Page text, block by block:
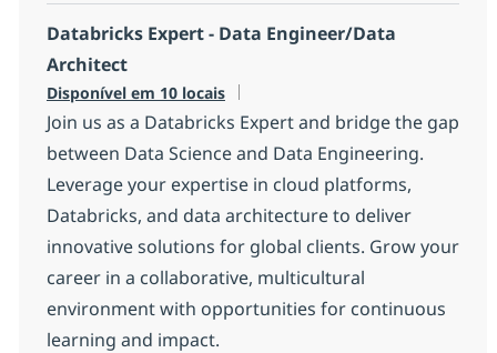
Databricks Expert - Data Engineer/Data
Architect
Disponível em 10 locais
Join us as a Databricks Expert and bridge the gap
between Data Science and Data Engineering.
Leverage your expertise in cloud platforms,
Databricks, and data architecture to deliver
innovative solutions for global clients. Grow your
career in a collaborative, multicultural
environment with opportunities for continuous
learning and impact.